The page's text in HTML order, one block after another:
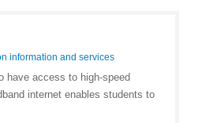
information and services
have access to high-speed
internet enables students to